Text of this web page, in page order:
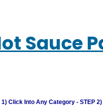
Sauce
1) Click Into Any Category - STEP